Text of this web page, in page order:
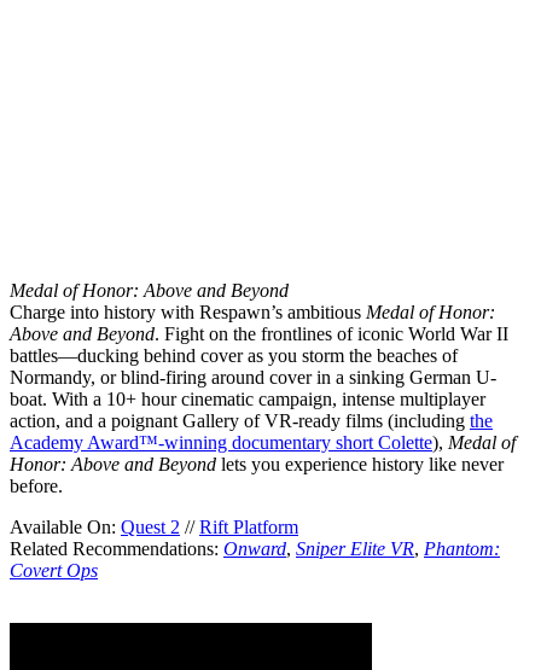
Medal of Honor: Above and Beyond
Charge into history with Respawn’s ambitious Medal of Honor:
Above and Beyond. Fight on the frontlines of iconic World War II
battles—ducking behind cover as you storm the beaches of
Normandy, or blind-firing around cover in a sinking German U-
boat. With a 10+ hour cinematic campaign, intense multiplayer
action, and a poignant Gallery of VR-ready films (including the
Academy Award™-winning documentary short Colette), Medal of
Honor: Above and Beyond lets you experience history like never
before.
Available On: Quest 2 //Rift Platform
Related Recommendations: Onward, Sniper Elite VR, Phantom:
Covert Ops